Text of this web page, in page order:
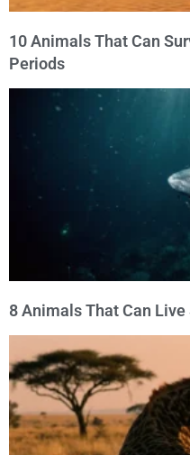
10 Animals That Can
Periods
8 Animals That Can